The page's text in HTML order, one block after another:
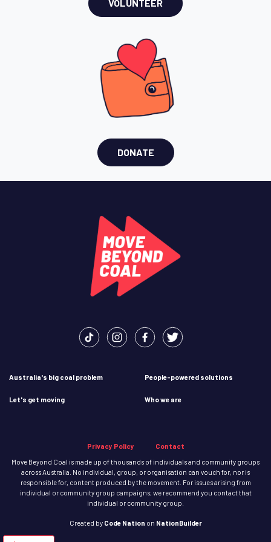
VOLUNTEER
DONATE
Australia's big coal problem People-powered solutions
Let's get moving Who we are
Privacy Policy
Contact
Move Beyond Coal is made up of thousands of individuals and community groups
across Australia. No individual, group, or organisation can vouch for, nor is
responsible for, content produced by the movement. For issues arising from
individual or community group campaigns, we recommend you contact that
individual or community group.
Created by Code Nation on NationBuilder